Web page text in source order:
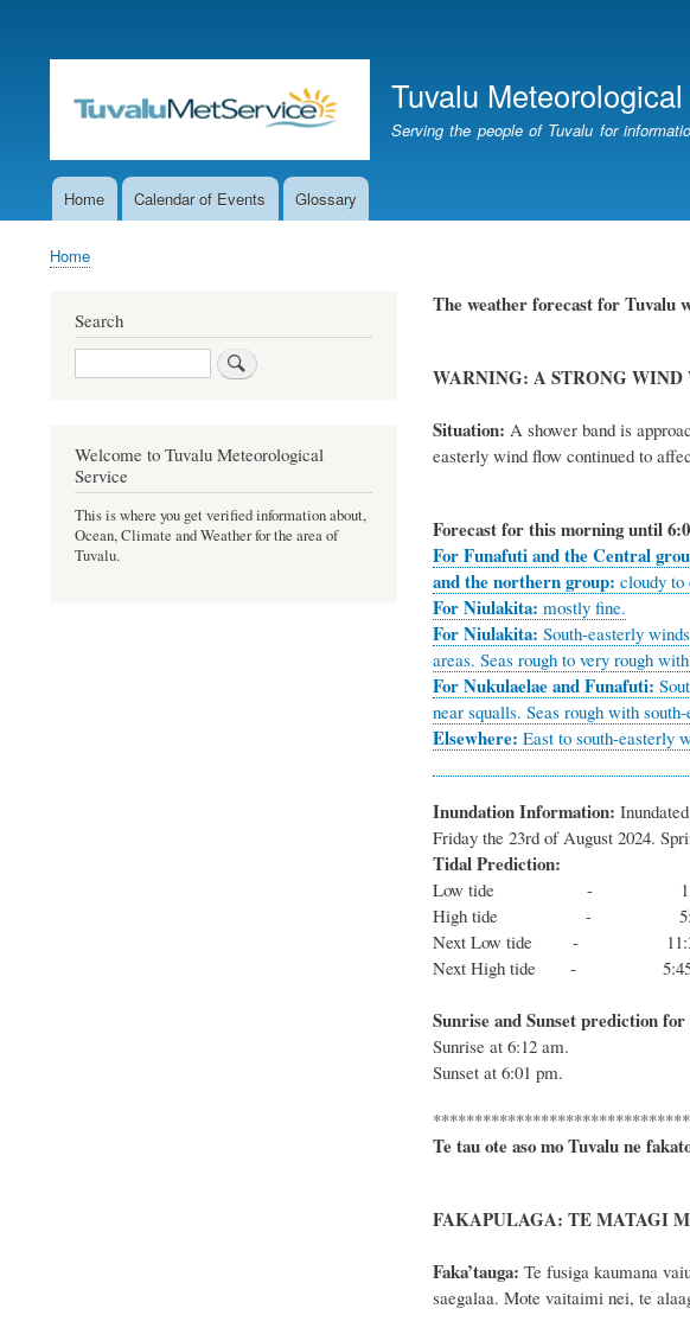
account
Tuvalu
Serving the people of Tuvalu for
MainHome Calendar of Events Glossary
Breadcrumb
Home
The weatherforecast for Tuvalu
WARNING: A STRONG WIND
Situation: A shower band is
easterly wind flow continued to
Forecast for thismorninguntil 6
For Funafuti and the Central
and the northern group: cloudy to
For Niulakita: mostly fine.
For Niulakita: South-easterly
areas. Seas rough to very rough
For Nukulaelae and Funafuti:
near squalls. Seas rough with
Elsewhere: East to south-easterly
Inundation Information:
Friday the 23rd of
Tidal Prediction:
Low tide - 11:25 am
High tide - 5:31 pm
Next Low tide - 11:32 pm
Next High tide - 5:45 am
Sunrise and Sunset prediction for
Sunrise at 6:12 am.
Sunset at 6:01 pm.
Te tau ote aso mo Tuvalu ne
FAKAPULAGA: TE MATAGI
Faka’tauga: Te fusiga kaumana
saegalaa. Mote vaitaimi nei, te
Search
Search
Welcome to Tuvalu Meteorological
Service
This is where you get verified information about,
Ocean, Climate and Weather for the area of
Tuvalu.